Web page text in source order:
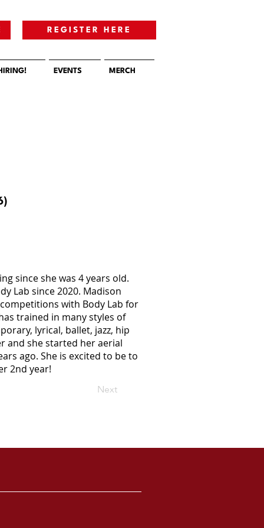
REGISTER HERE
EVENTS MERCH
since she was 4 years old.
Lab since 2020. Madison
with Body Lab for
trained in many styles of
lyrical, ballet, jazz, hip
and she started her aerial
ago. She is excited to be to
2nd year!
Next